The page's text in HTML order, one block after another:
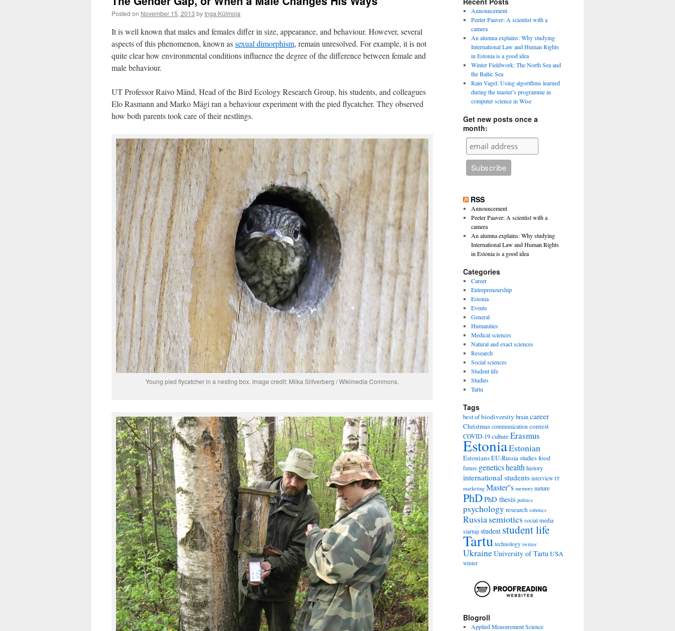
Posted on November 15, 2013 by Inga Külmoja
It is well known that males and females differ in size, appearance, and behaviour. However, several
aspects of this phenomenon, known assexual dimorphism, remain unresolved. For example, it is not
quite clear how environmental conditions influence the degree of the difference between female and
male behaviour.
UT Professor Raivo Mänd, Head of the Bird Ecology Research Group, his students, and colleagues
Elo Rasmann and Marko Mägi ran a behaviour experiment with the pied flycatcher. They observed
how both parents took care of their nestlings.
Young pied flycatcher in a nesting box. Image credit: Miika Silfverberg / Wikimedia Commons.
Announcement
Peeter Paaver: A scientist with a
camera
An alumna explains: Why studying
International Law and Human Rights
in Estonia is a good idea
Winter Fieldwork: The North Sea and
the Baltic Sea
Rain Vagel: Using algorithms learned
during the master’s programme in
computer science in Wise
Get new posts once a
month:
RSS
Announcement
Peeter Paaver: A scientist with a
camera
An alumna explains: Why studying
International Law and Human Rights
in Estonia is a good idea
Categories
Career
Entrepreneurship
Estonia
Events
General
Humanities
Medical sciences
Natural and exact sciences
Research
Social sciences
Student life
Studies
Tartu
Tags
best ofbiodiversity braincareer
Christmas communication contest
COVID-19culture Erasmus
EstoniaEstonian
EstoniansEU-Russia studiesfood
future geneticshealth history
international students interview IT
marketing Master''s memory nature
PhDPhD thesis politics
psychology research robotics
Russiasemiotics social media
startup student student life
Tartu technology twitter
UkraineUniversity of TartuUSA
winter
Blogroll
Applied Measurement Science